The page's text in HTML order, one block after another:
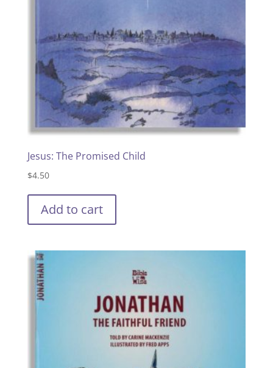
Jesus: The Promised Child
$4.50
Add to cart